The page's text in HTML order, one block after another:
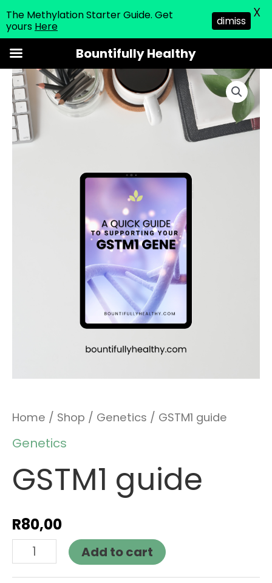
Skip
to
content
Home / Shop / Genetics / GSTM1 guide
Genetics
GSTM1 guide
R80,00
GSTM1
guide
quantity
Add to cart
The Methylation Starter Guide. Get
yours Here dimiss X
Bountifully Healthy